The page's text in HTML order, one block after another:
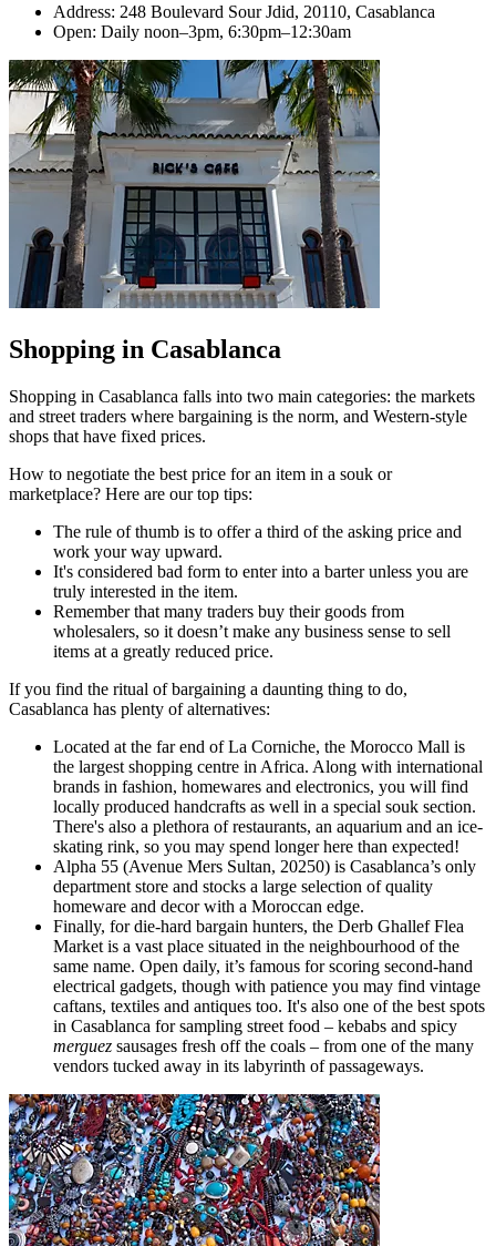
Address: 248 Boulevard Sour Jdid, 20110, Casablanca
Open: Daily noon–3pm, 6:30pm–12:30am
Shopping in Casablanca
Shopping in Casablanca falls into two main categories: the markets
and street traders where bargaining is the norm, and Western-style
shops that have fixed prices.
How to negotiate the best price for an item in a souk or
marketplace? Here are our top tips:
The rule of thumb is to offer a third of the asking price and
work your way upward.
It's considered bad form to enter into a barter unless you are
truly interested in the item.
Remember that many traders buy their goods from
wholesalers, so it doesn’t make any business sense to sell
items at a greatly reduced price.
If you find the ritual of bargaining a daunting thing to do,
Casablanca has plenty of alternatives:
Located at the far end of La Corniche, the Morocco Mall is
the largest shopping centre in Africa. Along with international
brands in fashion, homewares and electronics, you will find
locally produced handcrafts as well in a special souk section.
There's also a plethora of restaurants, an aquarium and an ice-
skating rink, so you may spend longer here than expected!
Alpha 55 (Avenue Mers Sultan, 20250) is Casablanca’s only
department store and stocks a large selection of quality
homeware and decor with a Moroccan edge.
Finally, for die-hard bargain hunters, the Derb Ghallef Flea
Market is a vast place situated in the neighbourhood of the
same name. Open daily, it’s famous for scoring second-hand
electrical gadgets, though with patience you may find vintage
caftans, textiles and antiques too. It's also one of the best spots
in Casablanca for sampling street food – kebabs and spicy
merguez sausages fresh off the coals – from one of the many
vendors tucked away in its labyrinth of passageways.